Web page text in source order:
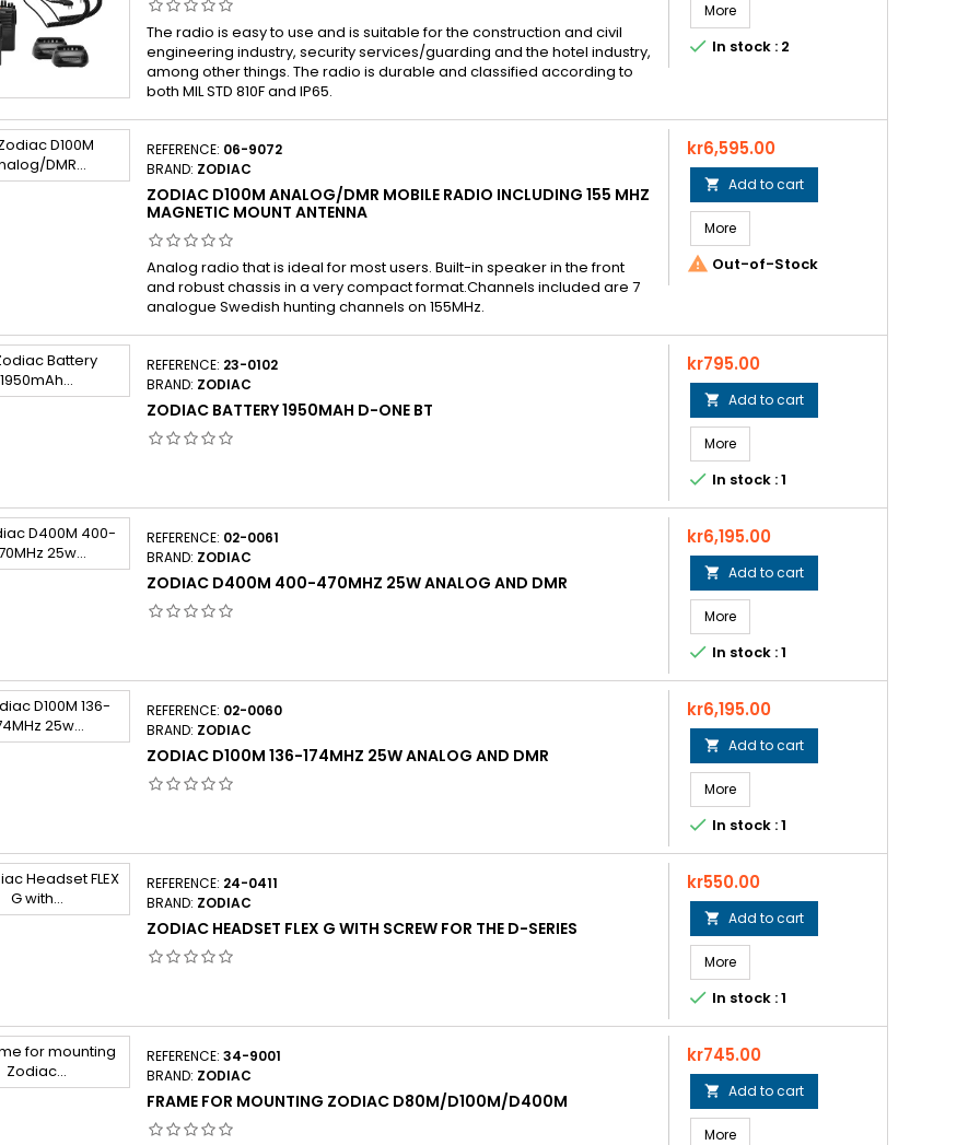
The radio is easy to use and is suitable for the construction and civil
engineering industry, security services/guarding and the hotel industry,
among other things. The radio is durable and classified according to
both MIL STD 810F and IP65.
More
 In stock : 2
REFERENCE: 06-9072
BRAND: ZODIAC
ZODIAC D100M ANALOG/DMR MOBILE RADIO INCLUDING 155 MHZ
MAGNETIC MOUNT ANTENNA
Analog radio that is ideal for most users. Built-in speaker in the front
and robust chassis in a very compact format.Channels included are 7
analogue Swedish hunting channels on 155MHz.
Price
kr6,595.00
 Add to cart
More
 Out-of-Stock
REFERENCE: 23-0102
BRAND: ZODIAC
ZODIAC BATTERY 1950MAH D-ONE BT
Price
kr795.00
 Add to cart
More
 In stock : 1
REFERENCE: 02-0061
BRAND: ZODIAC
ZODIAC D400M 400-470MHZ 25W ANALOG AND DMR
Price
kr6,195.00
 Add to cart
More
 In stock : 1
REFERENCE: 02-0060
BRAND: ZODIAC
ZODIAC D100M 136-174MHZ 25W ANALOG AND DMR
Price
kr6,195.00
 Add to cart
More
 In stock : 1
REFERENCE: 24-0411
BRAND: ZODIAC
ZODIAC HEADSET FLEX G WITH SCREW FOR THE D-SERIES
Price
kr550.00
 Add to cart
More
 In stock : 1
REFERENCE: 34-9001
BRAND: ZODIAC
FRAME FOR MOUNTING ZODIAC D80M/D100M/D400M
Price
kr745.00
 Add to cart
More